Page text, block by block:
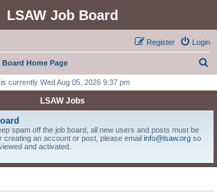
LSAW Job Board
Login
Register
Board Home Page
r
is currently Wed Aug 05, 2026 9:37 pm
LSAW Jobs
spam off the job board, all new users and posts must be
creating an account or post, please email info@lsaw.org so
and activated.